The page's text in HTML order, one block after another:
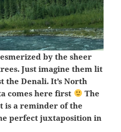
by the sheer
Just imagine them lit
the Denali. It’s North
comes here first
The
is a reminder of the
perfect juxtaposition in